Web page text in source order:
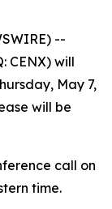
--
CENX) will
May 7,
will be
call on
time.